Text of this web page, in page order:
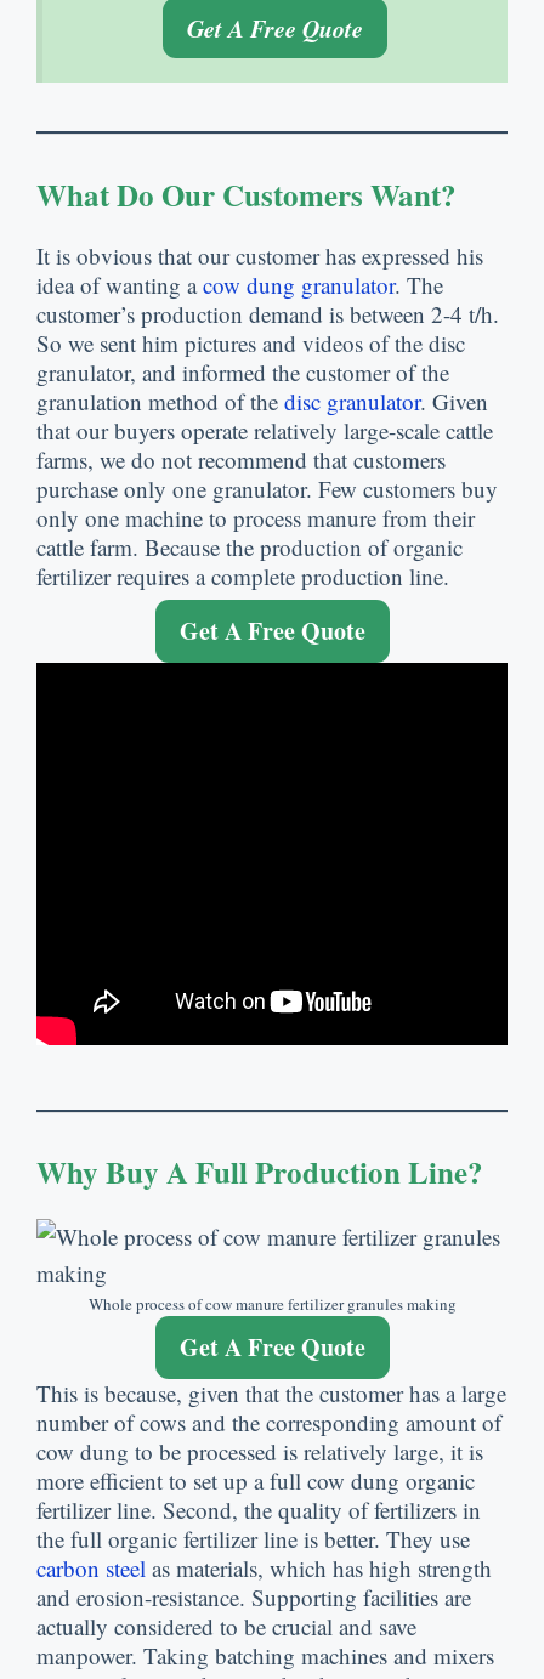
Get A Free Quote
What Do Our Customers Want?
It is obvious that our customer has expressed his
idea of wanting acow dung granulator. The
customer’s production demand is between 2-4 t/h.
So we sent him pictures and videos of the disc
granulator, and informed the customer of the
granulation method of the disc granulator. Given
that our buyers operate relatively large-scale cattle
farms, we do not recommend that customers
purchase only one granulator. Few customers buy
only one machine to process manure from their
cattle farm. Because the production of organic
fertilizer requires a complete production line.
Get A Free Quote
Why Buy A Full Production Line?
Whole process of cow manure fertilizer granules making
Get A Free Quote
This is because, given that the customer has a large
number of cows and the corresponding amount of
cow dung to be processed is relatively large, it is
more efficient to set up a full cow dung organic
fertilizer line. Second, the quality of fertilizers in
the full organic fertilizer line is better. They use
carbon steel as materials, which has high strength
and erosion-resistance. Supporting facilities are
actually considered to be crucial and save
manpower. Taking batching machines and mixers